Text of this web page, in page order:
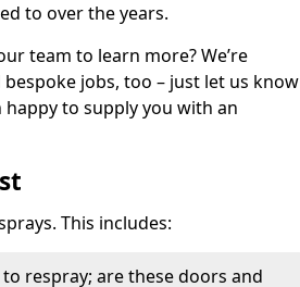
to over the years.
team to learn more? We’re
jobs, too – just let us know
to supply you with an
This includes:
respray; are these doors and